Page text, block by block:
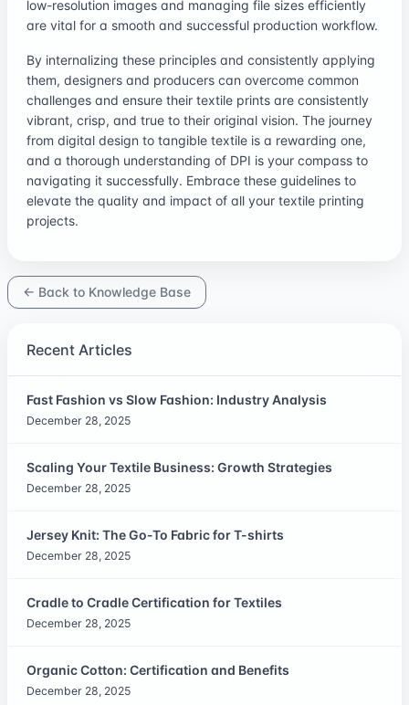
low-resolution images and managing file sizes efficiently
are vital for a smooth and successful production workflow.
By internalizing these principles and consistently applying
them, designers and producers can overcome common
challenges and ensure their textile prints are consistently
vibrant, crisp, and true to their original vision. The journey
from digital design to tangible textile is a rewarding one,
and a thorough understanding of DPI is your compass to
navigating it successfully. Embrace these guidelines to
elevate the quality and impact of all your textile printing
projects.
← Back to Knowledge Base
Recent Articles
Fast Fashion vs Slow Fashion: Industry Analysis
December 28, 2025
Scaling Your Textile Business: Growth Strategies
December 28, 2025
Jersey Knit: The Go-To Fabric for T-shirts
December 28, 2025
Cradle to Cradle Certification for Textiles
December 28, 2025
Organic Cotton: Certification and Benefits
December 28, 2025